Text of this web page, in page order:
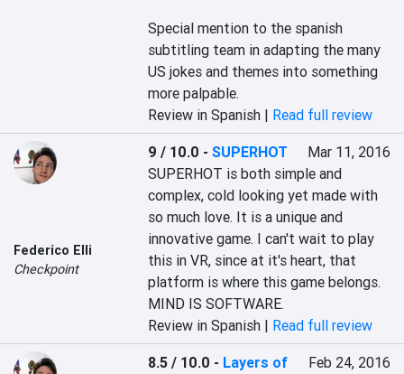
Special mention to the spanish
subtitling team in adapting the many
US jokes and themes into something
more palpable.
Review in Spanish | Read full review
Federico Elli
Checkpoint
9 / 10.0 -SUPERHOT
Mar 11, 2016
SUPERHOT is both simple and
complex, cold looking yet made with
so much love. It is a unique and
innovative game. I can't wait to play
this in VR, since at it's heart, that
platform is where this game belongs.
MIND IS SOFTWARE.
Review in Spanish | Read full review
8.5 / 10.0 - Layers of
Feb 24, 2016